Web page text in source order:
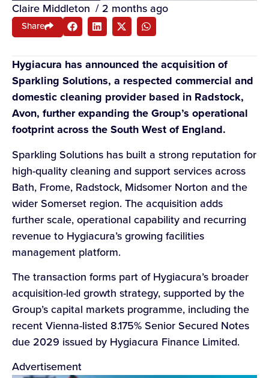
Claire Middleton / 2 months ago
Share
Hygiacura has announced the acquisition of
Sparkling Solutions, a respected commercial and
domestic cleaning provider based in Radstock,
Avon, further expanding the Group’s operational
footprint across the South West of England.
Sparkling Solutions has built a strong reputation for
high-quality cleaning and support services across
Bath, Frome, Radstock, Midsomer Norton and the
wider Somerset region. The acquisition adds
further scale, operational capability and recurring
revenue to Hygiacura’s growing facilities
management platform.
The transaction forms part of Hygiacura’s broader
acquisition-led growth strategy, supported by the
Group’s capital markets programme, including the
recent Vienna-listed 8.175% Senior Secured Notes
due 2029 issued by Hygiacura Finance Limited.
Advertisement